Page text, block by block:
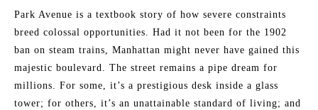
Park Avenue is a textbook story of how severe constraints
breed colossal opportunities. Had it not been for the 1902
ban on steam trains, Manhattan might never have gained this
majestic boulevard. The street remains a pipe dream for
millions. For some, it’s a prestigious desk inside a glass
tower; for others, it’s an unattainable standard of living; and